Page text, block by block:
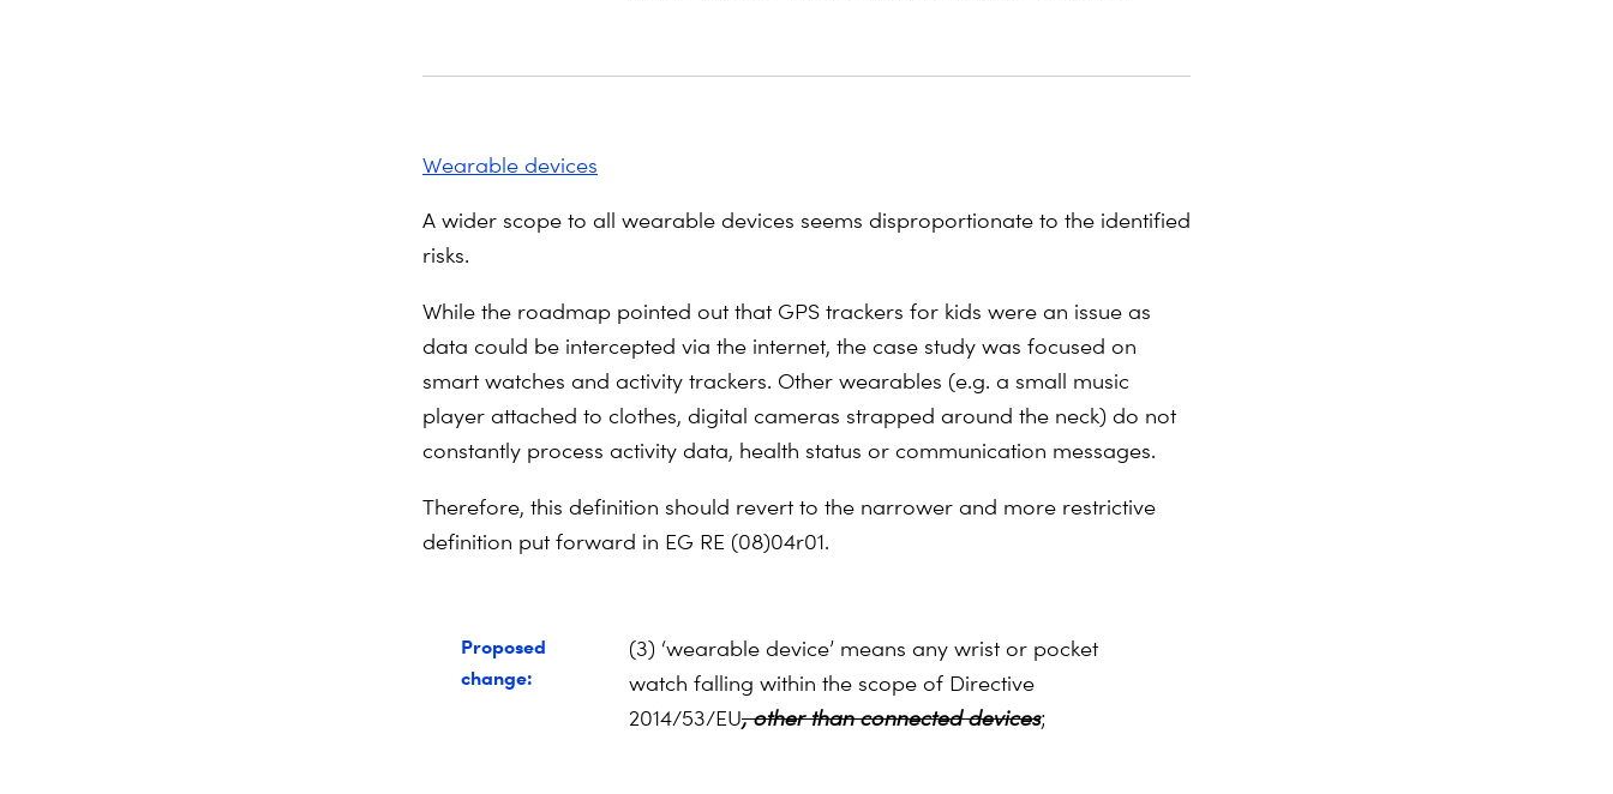
Wearable devices
A wider scope to all wearable devices seems disproportionate to the identified
risks.
While the roadmap pointed out that GPS trackers for kids were an issue as
data could be intercepted via the internet, the case study was focused on
smart watches and activity trackers. Other wearables (e.g. a small music
player attached to clothes, digital cameras strapped around the neck) do not
constantly process activity data, health status or communication messages.
Therefore, this definition should revert to the narrower and more restrictive
definition put forward in EG RE (08)04r01.
Proposed
change:
(3) ‘wearable device’ means any wrist or pocket
watch falling within the scope of Directive
2014/53/EU, other than connected devices;